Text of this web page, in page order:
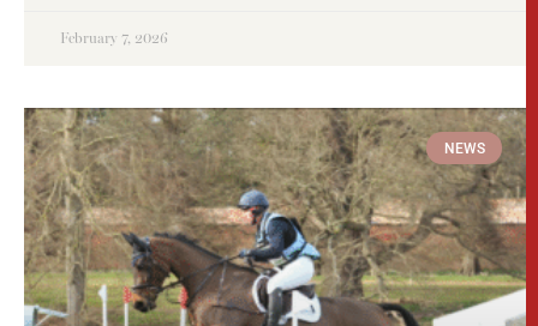
February 7, 2026
NEWS